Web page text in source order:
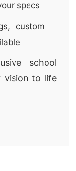
specs
custom
school
vision to life